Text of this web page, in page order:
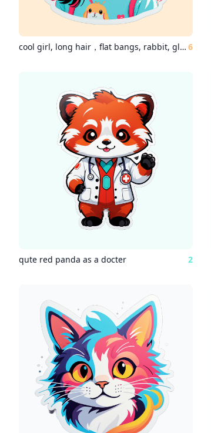
cool girl, long hair，flat bangs, rabbit, glass, 6
qute red panda as a docter 2